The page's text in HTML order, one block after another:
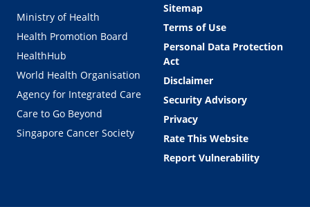
Ministry of Health
Health Promotion Board
HealthHub
World Health Organisation
Agency for Integrated Care
Care to Go Beyond
Singapore Cancer Society
Sitemap
Terms of Use
Personal Data Protection
Act
Disclaimer
Security Advisory
Privacy
Rate This Website
Report Vulnerability